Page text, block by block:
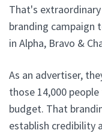
That's
branding campaign
in Alpha, Bravo &
As an advertiser,
those 14,000
budget. That
establish credibility